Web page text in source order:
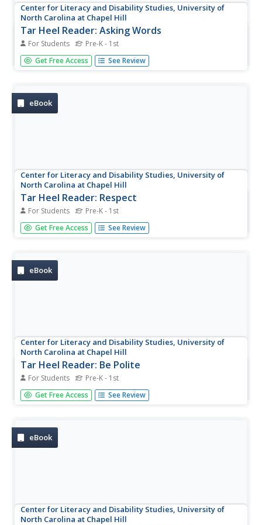
Center for Literacy and Disability Studies, University of
North Carolina at Chapel Hill
Tar Heel Reader: Asking Words
For Students Pre-K - 1st
Sharing can be difficult and finding the right words to
express our feelings about it might be hard to do.
Get Free Access See Review
eBook
Center for Literacy and Disability Studies, University of
North Carolina at Chapel Hill
Tar Heel Reader: Respect
For Students Pre-K - 1st
Respect is a significant social skill to understand. Reasons
and ways to respect are highlighted in this e-book.
Get Free Access See Review
eBook
Center for Literacy and Disability Studies, University of
North Carolina at Chapel Hill
Tar Heel Reader: Be Polite
For Students Pre-K - 1st
Manners can get us a long way! This brief e-book teaches
us to be polite.
Get Free Access See Review
eBook
Center for Literacy and Disability Studies, University of
North Carolina at Chapel Hill